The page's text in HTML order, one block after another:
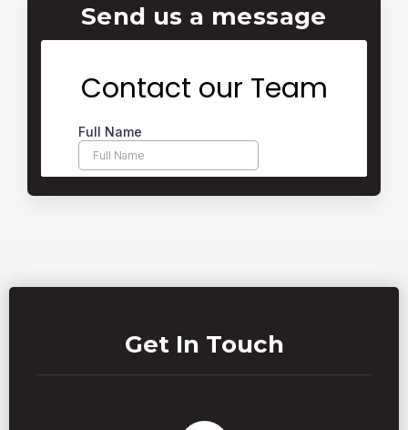
Send us a message
Get In Touch